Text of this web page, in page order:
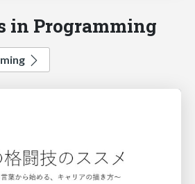
in Programming